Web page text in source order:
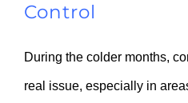
Control
During the colder months,
real issue, especially in